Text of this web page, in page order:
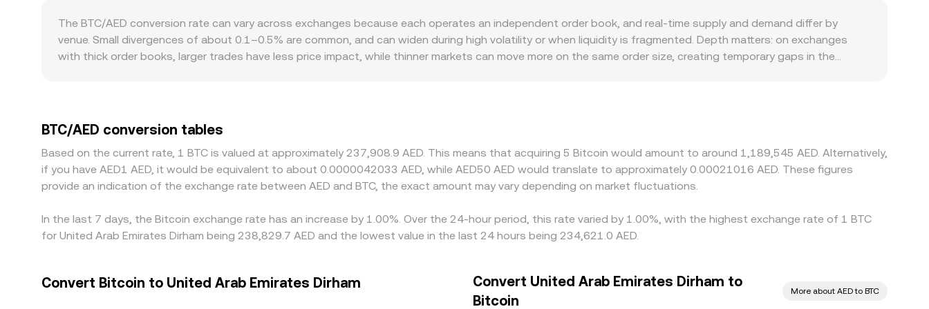
of thin liquidity or rapid shifts, and help inform the BTC/AED conversion rate seen on platforms that incorporate multiple sources.
The BTC/AED conversion rate can vary across exchanges because each operates an independent order book, and real-time supply and demand differ by
venue. Small divergences of about 0.1–0.5% are common, and can widen during high volatility or when liquidity is fragmented. Depth matters: on exchanges
with thick order books, larger trades have less price impact, while thinner markets can move more on the same order size, creating temporary gaps in the
Arbitrage traders help align prices by buying where BTC is cheaper and selling where it is richer, but frictions such as transfer times, fees, and verification
requirements mean alignment is imperfect, allowing short-lived variations in the BTC/AED conversion rate across exchanges.
BTC/AED conversion tables
Based on the current rate, 1 BTC is valued at approximately 237,908.9 AED. This means that acquiring 5 Bitcoin would amount to around 1,189,545 AED. Alternatively,
if you have AED1 AED, it would be equivalent to about 0.0000042033 AED, while AED50 AED would translate to approximately 0.00021016 AED. These figures
provide an indication of the exchange rate between AED and BTC, the exact amount may vary depending on market fluctuations.
In the last 7 days, the Bitcoin exchange rate has an increase by 1.00%. Over the 24-hour period, this rate varied by 1.00%, with the highest exchange rate of 1 BTC
for United Arab Emirates Dirham being 238,829.7 AED and the lowest value in the last 24 hours being 234,621.0 AED.
Convert Bitcoin to United Arab Emirates Dirham
Convert United Arab Emirates Dirham to
Bitcoin
More about AED to BTC